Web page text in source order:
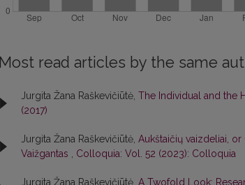
Most read articles by the same
Jurgita Žana Raškevičiūtė, The Individual and the
(2017)
Jurgita Žana Raškevičiūtė, Aukštaičių vaizdeliai,
Vaižgantas , Colloquia: Vol. 52 (2023): Colloquia
Jurgita Žana Raškevičiūtė, A Twofold Look: